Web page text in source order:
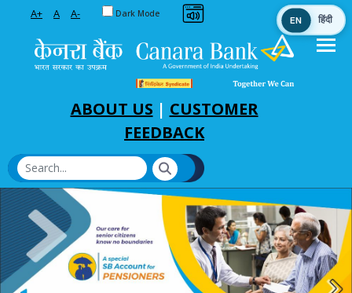
A+ A A- Toggle between Default and Dark theme
Dark Mode
ABOUT US | CUSTOMER
FEEDBACK
EN हिंदी